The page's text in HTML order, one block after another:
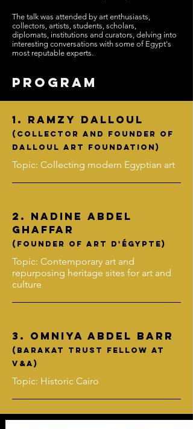
The talk was attended by art enthusiasts,
collectors, artists, students, scholars,
diplomats, institutions and curators, delving into
interesting conversations with some of Egypt's
most reputable experts.
PROGRAM
1. Ramzy Dalloul
(collector and founder of
Dalloul Art Foundation)
Topic: Collecting modern Egyptian art
2. Nadine Abdel
Ghaffar
(FOUNDER OF Art D'Égypte)
Topic: Contemporary art and
repurposing heritage sites for art and
culture
3. Omniya Abdel BArr
(barakat trust fellow at
v&a)
Topic: Historic Cairo